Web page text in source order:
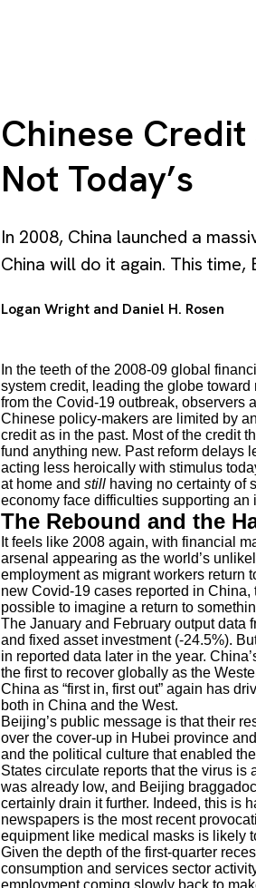
Chinese Credit
Not Today’s
In 2008, China launched a
China will do it again. This
Logan Wrightand Daniel H. Rosen
In the teeth of the 2008-09 global
system credit, leading the globe
from the Covid-19 outbreak, observers
Chinese policy-makers are limited by
credit as in the past. Most of the credit
fund anything new. Past reform delays
acting less heroically with stimulus
at home and stillhaving no certainty of
economy face difficulties supporting
The Rebound and the
It feels like 2008 again, with financial
arsenal appearing as the world’s
employment as migrant workers return
new Covid-19 cases reported in
possible to imagine a return to
The January and February output data
and fixed asset investment (-24.5%).
in reported data later in the year.
the first to recover globally as the
China as “first in, first out” again has
both in China and the West.
Beijing’s public message is that their
over the cover-up in Hubei province
and the political culture that enabled
States circulate reports that the virus
was already low, and Beijing
certainly drain it further. Indeed, this is
newspapers is the most recent
equipment like medical masks is likely
Given the depth of the first-quarter
consumption and services sector
employment coming slowly back to